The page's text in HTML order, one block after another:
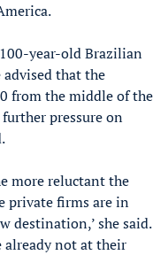
year-old Brazilian
advised that the
from the middle of the
pressure on
more reluctant the
private firms are in
destination,’ she said.
already not at their